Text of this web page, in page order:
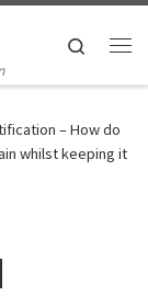
Search
– How do
whilst keeping it